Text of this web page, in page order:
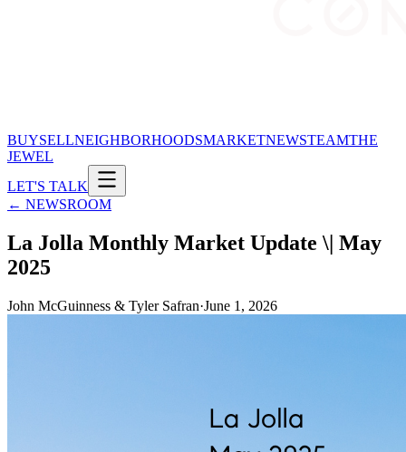
BUYSELLNEIGHBORHOODSMARKETNEWSTEAMTHE
JEWEL
LET'S TALK
← NEWSROOM
La Jolla Monthly Market Update \| May
2025
John McGuinness & Tyler Safran·June 1, 2026